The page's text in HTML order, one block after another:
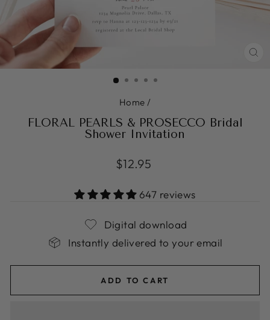
Home /
FLORAL PEARLS & PROSECCO Bridal
Shower Invitation
Regular
$12.95
647 reviews
Digital download
Instantly delivered to your email
ADD TO CART